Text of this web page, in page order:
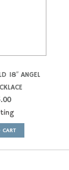
18″ ANGEL